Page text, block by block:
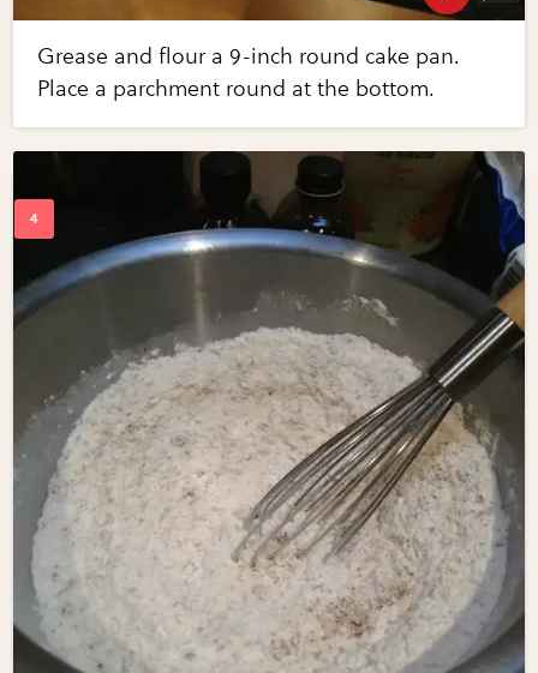
Grease and flour a 9-inch round cake pan.
Place a parchment round at the bottom.